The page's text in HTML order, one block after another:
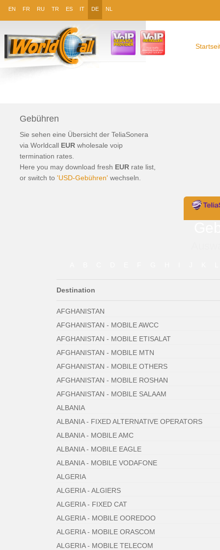
EN FR RU TR ES IT DE NL
Gebühren
Sie sehen eine Übersicht der TeliaSonera
via Worldcall EUR wholesale voip
termination rates.
Here you may download fresh EUR rate list,
or switch to 'USD-Gebühren' wechseln.
Destination
AFGHANISTAN
AFGHANISTAN - MOBILE AWCC
AFGHANISTAN - MOBILE ETISALAT
AFGHANISTAN - MOBILE MTN
AFGHANISTAN - MOBILE OTHERS
AFGHANISTAN - MOBILE ROSHAN
AFGHANISTAN - MOBILE SALAAM
ALBANIA
ALBANIA - FIXED ALTERNATIVE OPERATORS
ALBANIA - MOBILE AMC
ALBANIA - MOBILE EAGLE
ALBANIA - MOBILE VODAFONE
ALGERIA
ALGERIA - ALGIERS
ALGERIA - FIXED CAT
ALGERIA - MOBILE OOREDOO
ALGERIA - MOBILE ORASCOM
ALGERIA - MOBILE TELECOM